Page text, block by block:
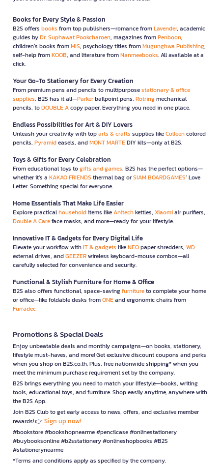
Books for Every Style & Passion
B2S offers books from top publishers—romance fromLavender, academic
guides byDr. Suphawat Pookcharoen, magazines fromPenboon,
children’s books fromMIS, psychology titles fromMugunghwa Publishing,
self-help fromKOOB, and literature fromNanmeebooks. All available at a
click.
Your Go-To Stationery for Every Creation
From premium pens and pencils to multipurposestationary & office
supplies, B2S has it all—Parkerballpoint pens, Rotringmechanical
pencils, toDOUBLE Acopy paper. Everything you need in one place.
Endless Possibilities for Art & DIY Lovers
Unleash your creativity with toparts & crafts supplies likeColleencolored
pencils, Pyramideasels, andMONT MARTEDIY kits—only at B2S.
Toys & Gifts for Every Celebration
From educational toys togifts and games, B2S has the perfect options—
whether it’s a KAKAO FRIENDS thermal bag orSIAM BOARDGAMES’ Love
Letter. Something special for everyone.
Home Essentials That Make Life Easier
Explore practicalhouseholditems likeAnitechkettles, Xiaomiair purifiers,
Double A Careface masks, and more—ready for your lifestyle.
Innovative IT & Gadgets for Every Digital Life
Elevate your workflow withIT & gadgets likeNEOpaper shredders, WD
external drives, andGEEZERwireless keyboard-mouse combos—all
carefully selected for convenience and security.
Functional & Stylish Furniture for Home & Office
B2S also offers functional, space-savingfurnitureto complete your home
or office—like foldable desks fromONEand ergonomic chairs from
Furradec
Promotions & Special Deals
Enjoy unbeatable deals and monthly campaigns—on books, stationery,
lifestyle must-haves, and more! Get exclusive discount coupons and perks
when you shop on B2S.co.th. Plus, free nationwide shipping* when you
meet the minimum purchase requirement set by the company.
B2S brings everything you need to match your lifestyle—books, writing
tools, educational toys, and furniture. Shop easily anytime, anywhere with
the B2S App.
Join B2S Club to get early access to news, offers, and exclusive member
rewards! 👉 Sign up now!
#bookstore #bookshopnearme #pencilcase #onlinestationery
#buybooksonline #b2sstationery #onlineshopbooks #B2S
#stationerynearme
*Terms and conditions apply as specified by the company.